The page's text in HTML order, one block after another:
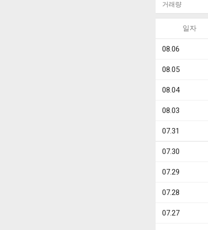
거래량
일자
08.06
08.05
08.04
08.03
07.31
07.30
07.29
07.28
07.27